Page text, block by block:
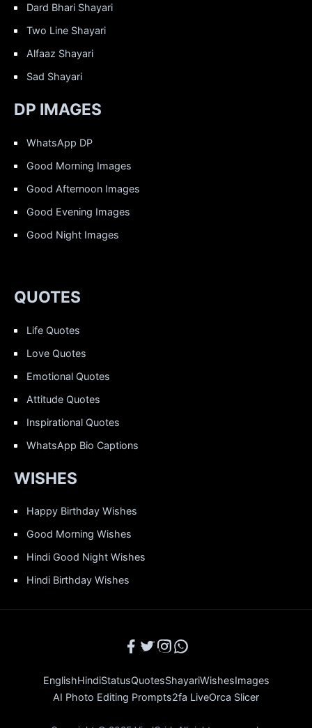
Dard Bhari Shayari
Two Line Shayari
Alfaaz Shayari
Sad Shayari
DP IMAGES
WhatsApp DP
Good Morning Images
Good Afternoon Images
Good Evening Images
Good Night Images
QUOTES
Life Quotes
Love Quotes
Emotional Quotes
Attitude Quotes
Inspirational Quotes
WhatsApp Bio Captions
WISHES
Happy Birthday Wishes
Good Morning Wishes
Hindi Good Night Wishes
Hindi Birthday Wishes
EnglishHindiStatusQuotesShayariWishesImages
AI Photo Editing Prompts2fa LiveOrca Slicer